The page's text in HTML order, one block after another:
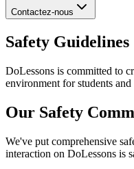
Contactez-nous
Safety Guidelines
DoLessons is committed to
environment for students
Our Safety
We've put comprehensive
interaction on DoLessons is